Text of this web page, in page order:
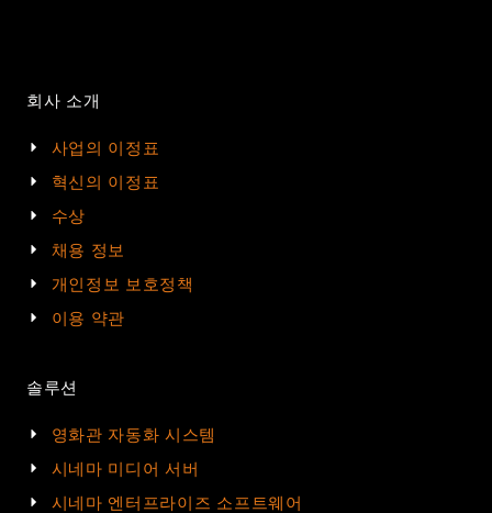
회사 소개
사업의 이정표
혁신의 이정표
수상
채용 정보
개인정보 보호정책
이용 약관
솔루션
영화관 자동화 시스템
시네마 미디어 서버
시네마 엔터프라이즈 소프트웨어